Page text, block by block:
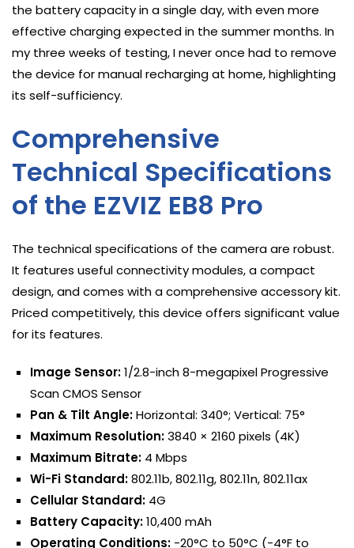
the battery capacity in a single day, with even more
effective charging expected in the summer months. In
my three weeks of testing, I never once had to remove
the device for manual recharging at home, highlighting
its self-sufficiency.
Comprehensive
Technical Specifications
of the EZVIZ EB8 Pro
The technical specifications of the camera are robust.
It features useful connectivity modules, a compact
design, and comes with a comprehensive accessory kit.
Priced competitively, this device offers significant value
for its features.
Image Sensor:1/2.8-inch 8-megapixel Progressive
Scan CMOS Sensor
Pan & Tilt Angle:Horizontal: 340°; Vertical: 75°
Maximum Resolution:3840 × 2160 pixels (4K)
Maximum Bitrate: 4 Mbps
Wi-Fi Standard:802.11b, 802.11g, 802.11n, 802.11ax
Cellular Standard: 4G
Battery Capacity:10,400 mAh
Operating Conditions: -20°C to 50°C (-4°F to